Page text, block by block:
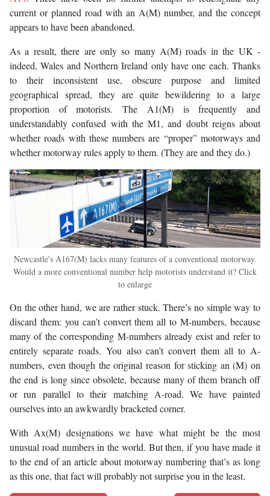
current or planned road with an A(M) number, and the concept
appears to have been abandoned.
As a result, there are only so many A(M) roads in the UK -
indeed, Wales and Northern Ireland only have one each. Thanks
to their inconsistent use, obscure purpose and limited
geographical spread, they are quite bewildering to a large
proportion of motorists. The A1(M) is frequently and
understandably confused with the M1, and doubt reigns about
whether roads with these numbers are “proper” motorways and
whether motorway rules apply to them. (They are and they do.)
Newcastle's A167(M) lacks many features of a conventional motorway.
Would a more conventional number help motorists understand it? Click
to enlarge
On the other hand, we are rather stuck. There’s no simple way to
discard them: you can’t convert them all to M-numbers, because
many of the corresponding M-numbers already exist and refer to
entirely separate roads. You also can’t convert them all to A-
numbers, even though the original reason for sticking an (M) on
the end is long since obsolete, because many of them branch off
or run parallel to their matching A-road. We have painted
ourselves into an awkwardly bracketed corner.
With Ax(M) designations we have what might be the most
unusual road numbers in the world. But then, if you have made it
to the end of an article about motorway numbering that’s as long
as this one, that fact will probably not surprise you in the least.